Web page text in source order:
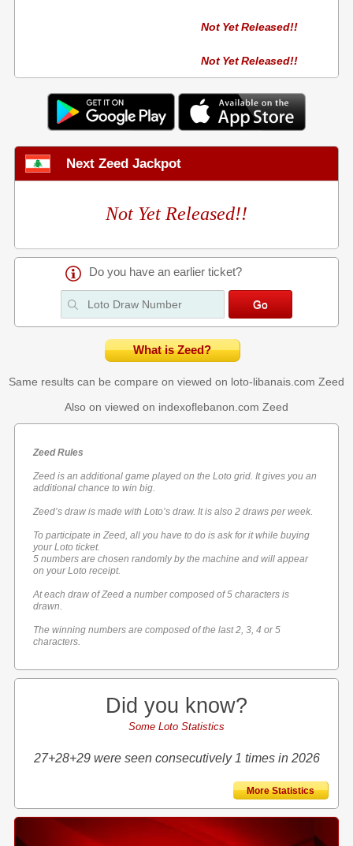
Not Yet Released!!
Not Yet Released!!
Next Zeed Jackpot
Not Yet Released!!
Do you have an earlier ticket?
What is Zeed?
Same results can be compare on viewed on loto-libanais.com Zeed
Also on viewed on indexoflebanon.com Zeed
Zeed Rules
Zeed is an additional game played on the Loto grid. It gives you an
additional chance to win big.
Zeed’s draw is made with Loto’s draw. It is also 2 draws per week.
To participate in Zeed, all you have to do is ask for it while buying
your Loto ticket.
5 numbers are chosen randomly by the machine and will appear
on your Loto receipt.
At each draw of Zeed a number composed of 5 characters is
drawn.
The winning numbers are composed of the last 2, 3, 4 or 5
characters.
Did you know?
Some Loto Statistics
27+28+29 were seen consecutively 1 times in 2026
More Statistics